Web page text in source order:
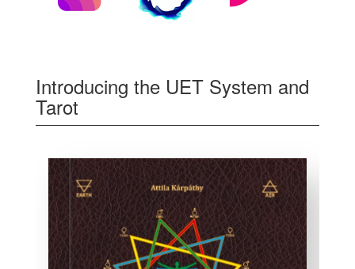
Introducing the UET System and
Tarot